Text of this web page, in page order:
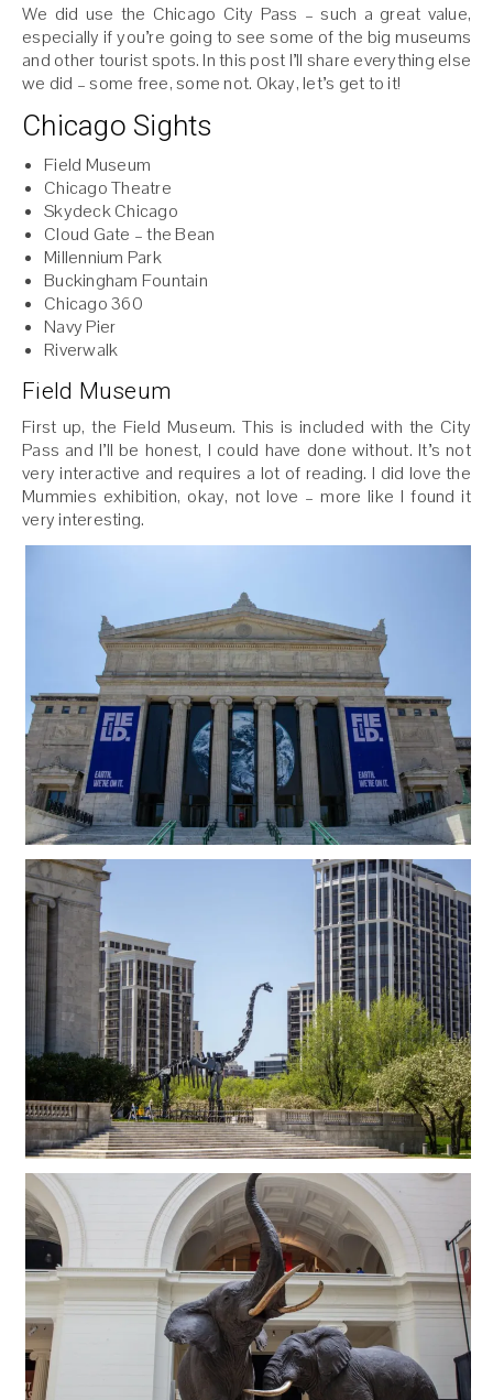
We did use the Chicago City Pass – such a great value,
especially if you’re going to see some of the big museums
and other tourist spots. In this post I’ll share everything else
we did – some free, some not. Okay, let’s get to it!
Chicago Sights
Field Museum
Chicago Theatre
Skydeck Chicago
Cloud Gate – the Bean
Millennium Park
Buckingham Fountain
Chicago 360
Navy Pier
Riverwalk
Field Museum
First up, the Field Museum. This is included with the City
Pass and I’ll be honest, I could have done without. It’s not
very interactive and requires a lot of reading. I did love the
Mummies exhibition, okay, not love – more like I found it
very interesting.